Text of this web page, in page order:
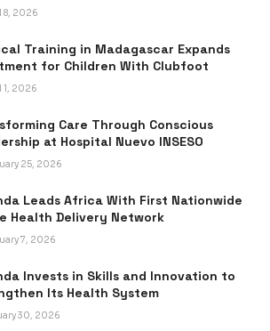
8, 2026
Training in Madagascar Expands
for Children With Clubfoot
1, 2026
Care Through Conscious
at Hospital Nuevo INSESO
25, 2026
Leads Africa With First Nationwide
Health Delivery Network
7, 2026
Invests in Skills and Innovation to
Its Health System
30, 2026